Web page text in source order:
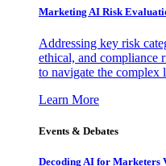
Marketing AI Risk
Addressing key risk
ethical, and compliance
to navigate the complex
Learn More
Events & Debates
Decoding AI for Marketers